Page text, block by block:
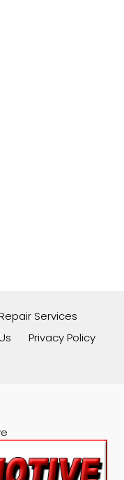
Services
Privacy Policy